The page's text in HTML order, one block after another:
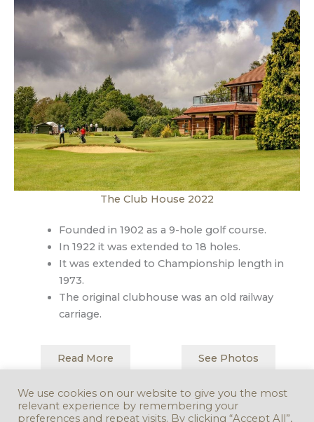
The Club House 2022
Founded in 1902 as a 9-hole golf course.
In 1922 it was extended to 18 holes.
It was extended to Championship length in
1973.
The original clubhouse was an old railway
carriage.
Read More See Photos
Back to Map Next Stop
We use cookies on our website to give you the most
relevant experience by remembering your
preferences and repeat visits. By clicking “Accept All”,